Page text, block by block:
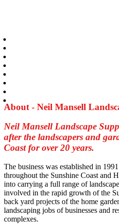
About - Neil Mansell
Neil Mansell Landscape
after the landscapers and
Coast for over 20 years.
The business was established in
throughout the Sunshine Coast and
into carrying a full range of
involved in the rapid growth of the
back yard projects of the home
landscaping jobs of businesses and
complexes.